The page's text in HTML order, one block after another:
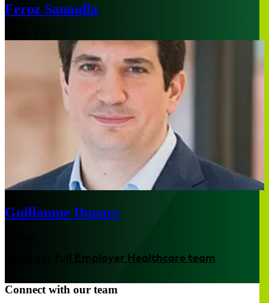
Feroz Sanaulla
Guillaume Duparc
Meet our full Employer Healthcare team
Connect with our team